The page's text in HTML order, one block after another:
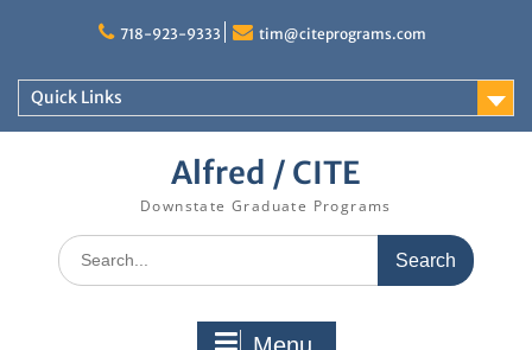
718-923-9333 tim@citeprograms.com
Quick Links
Alfred / CITE
Downstate Graduate Programs
Search
for: